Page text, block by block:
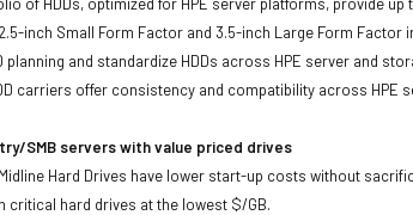
inch Small Form Factor and 3.5-inch Large Form Factor
planning and standardize HDDs across HPE server and
carriers offer consistency and compatibility across HPE
SMB servers with value priced drives
Hard Drives have lower start-up costs without
critical hard drives at the lowest $/GB.